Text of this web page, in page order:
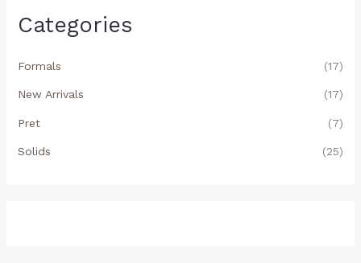
Categories
Formals (17)
New Arrivals (17)
Pret (7)
Solids (25)